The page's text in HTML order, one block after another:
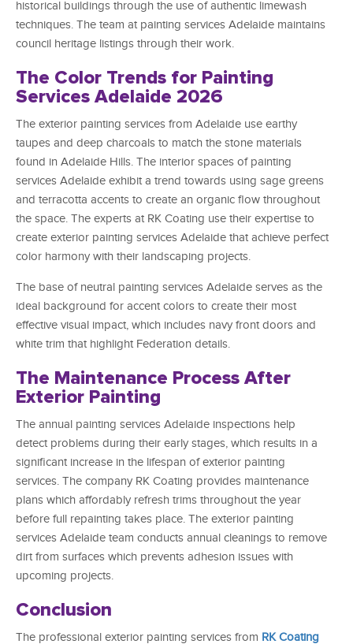
historical buildings through the use of authentic limewash
techniques. The team at painting services Adelaide maintains
council heritage listings through their work.
The Color Trends for Painting
Services Adelaide 2026
The exterior painting services from Adelaide use earthy
taupes and deep charcoals to match the stone materials
found in Adelaide Hills. The interior spaces of painting
services Adelaide exhibit a trend towards using sage greens
and terracotta accents to create an organic flow throughout
the space. The experts at RK Coating use their expertise to
create exterior painting services Adelaide that achieve perfect
color harmony with their landscaping projects.
The base of neutral painting services Adelaide serves as the
ideal background for accent colors to create their most
effective visual impact, which includes navy front doors and
white trim that highlight Federation details.
The Maintenance Process After
Exterior Painting
The annual painting services Adelaide inspections help
detect problems during their early stages, which results in a
significant increase in the lifespan of exterior painting
services. The company RK Coating provides maintenance
plans which affordably refresh trims throughout the year
before full repainting takes place. The exterior painting
services Adelaide team conducts annual cleanings to remove
dirt from surfaces which prevents adhesion issues with
upcoming projects.
Conclusion
The professional exterior painting services from RK Coating